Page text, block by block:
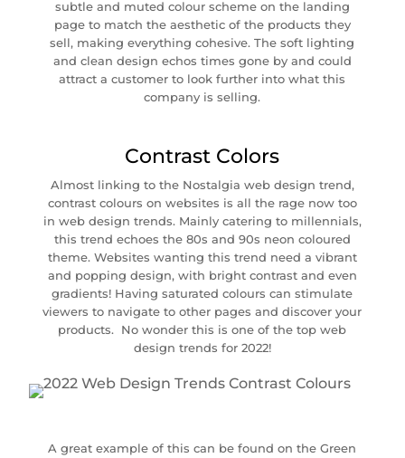
subtle and muted colour scheme on the landing
page to match the aesthetic of the products they
sell, making everything cohesive. The soft lighting
and clean design echos times gone by and could
attract a customer to look further into what this
company is selling.
Contrast Colors
Almost linking to the Nostalgia web design trend,
contrast colours on websites is all the rage now too
in web design trends. Mainly catering to millennials,
this trend echoes the 80s and 90s neon coloured
theme. Websites wanting this trend need a vibrant
and popping design, with bright contrast and even
gradients! Having saturated colours can stimulate
viewers to navigate to other pages and discover your
products. No wonder this is one of the top web
design trends for 2022!
A great example of this can be found on the Green